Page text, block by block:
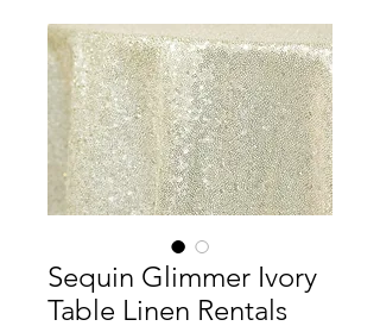
Sequin Glimmer Ivory
Table Linen Rentals